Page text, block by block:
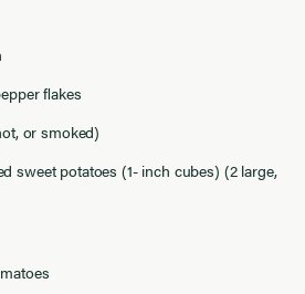
ﬂakes
or smoked)
sweet potatoes (1- inch cubes) (2 large,